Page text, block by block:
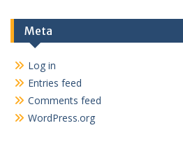
Meta
Log in
Entries feed
Comments feed
WordPress.org